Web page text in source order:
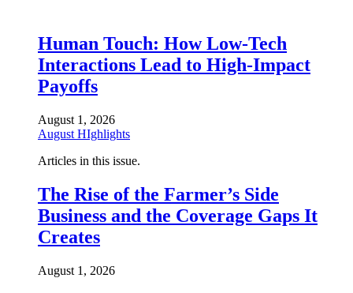
Human Touch: How Low-Tech
Interactions Lead to High-Impact
Payoffs
August 1, 2026
August HIghlights
Articles in this issue.
The Rise of the Farmer’s Side
Business and the Coverage Gaps It
Creates
August 1, 2026